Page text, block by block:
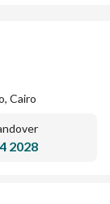
Cairo
2028